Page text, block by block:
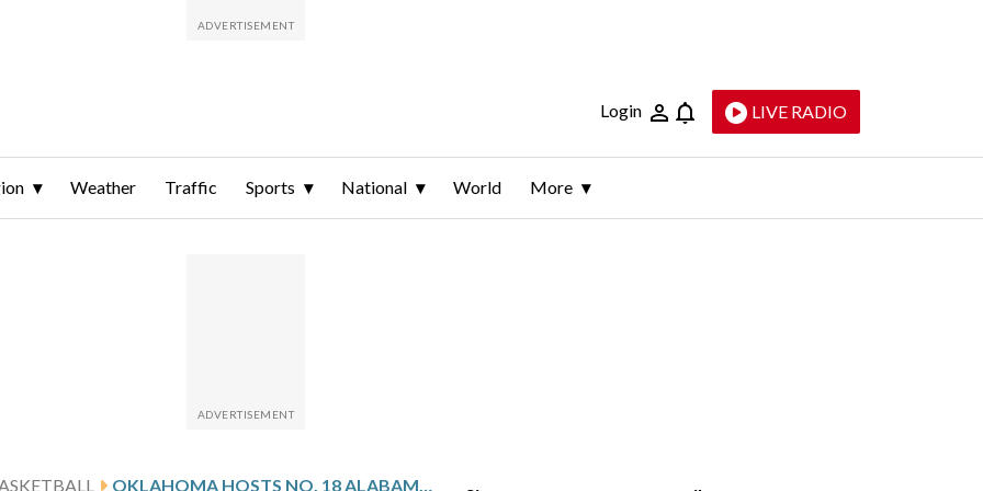
Login LIVE RADIO
Weather Traffic Sports National World More
OKLAHOMA HOSTS NO. 18 ALABAMA AFTER PHILON’S 32-POINT GAME